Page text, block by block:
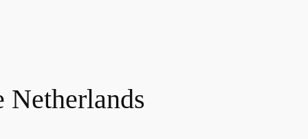
Netherlands